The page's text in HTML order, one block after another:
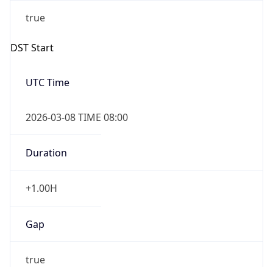
true
DST Start
UTC Time
2026-03-08 TIME 08:00
Duration
+1.00H
Gap
true